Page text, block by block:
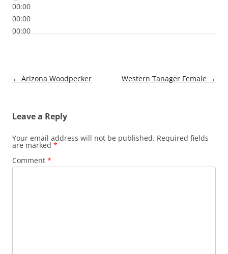
00:00
00:00
00:00
Post
← Arizona Woodpecker Western Tanager Female →
Leave a Reply
Your email address will not be published. Required fields
are marked *
Comment *